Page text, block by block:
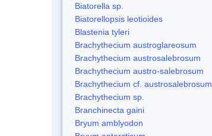
Biatorella sp.
Biatorellopsis leotioides
Blastenia tyleri
Brachythecium austroglareosum
Brachythecium austrosalebrosum
Brachythecium austro-salebrosum
Brachythecium cf. austrosalebrosum
Brachythecium sp.
Branchinecta gaini
Bryum amblyodon